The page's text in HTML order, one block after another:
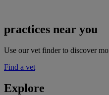
practices near you
Use our vet finder to discover
Find a vet
Explore